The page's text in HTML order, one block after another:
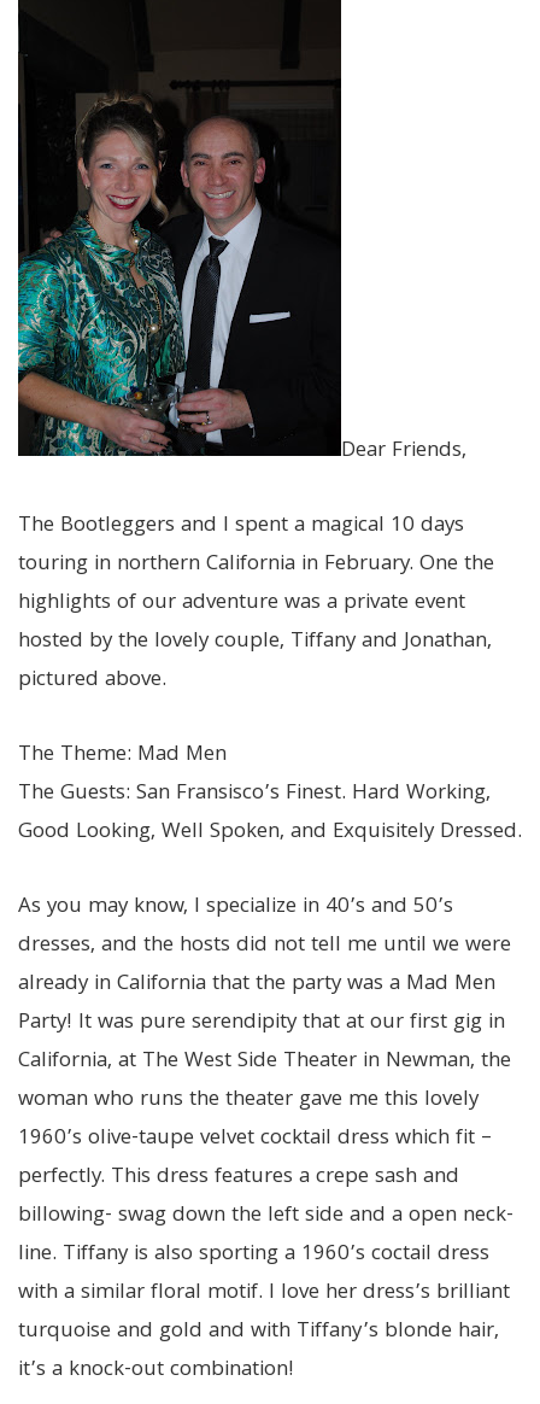
Dear Friends,
The Bootleggers and I spent a magical 10 days
touring in northern California in February. One the
highlights of our adventure was a private event
hosted by the lovely couple, Tiffany and Jonathan,
pictured above.
The Theme: Mad Men
The Guests: San Fransisco’s Finest. Hard Working,
Good Looking, Well Spoken, and Exquisitely Dressed.
As you may know, I specialize in 40’s and 50’s
dresses, and the hosts did not tell me until we were
already in California that the party was a Mad Men
Party! It was pure serendipity that at our first gig in
California, at The West Side Theater in Newman, the
woman who runs the theatergave me this lovely
1960’s olive-taupe velvet cocktail dress which fit –
perfectly. This dress features a crepe sash and
billowing- swag down the left side and a open neck-
line. Tiffany is also sporting a 1960’s coctail dress
with a similar floral motif. I love her dress’s brilliant
turquoise and gold and with Tiffany’s blonde hair,
it’s a knock-out combination!